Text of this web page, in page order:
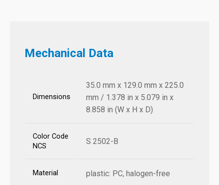
Mechanical Data
Dimensions
35.0 mm x 129.0 mm x 225.0
mm / 1.378 in x 5.079 in x
8.858 in (W x H x D)
Color Code
NCS
S 2502-B
Material plastic: PC, halogen-free